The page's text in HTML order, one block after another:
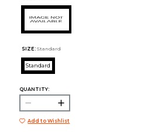
SIZE: Standard
Standard
QUANTITY:
Add to Wishlist